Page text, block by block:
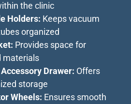
the clinic
Holders: Keeps vacuum
organized
Provides space for
materials
Drawer: Offers
storage
Wheels: Ensures smooth